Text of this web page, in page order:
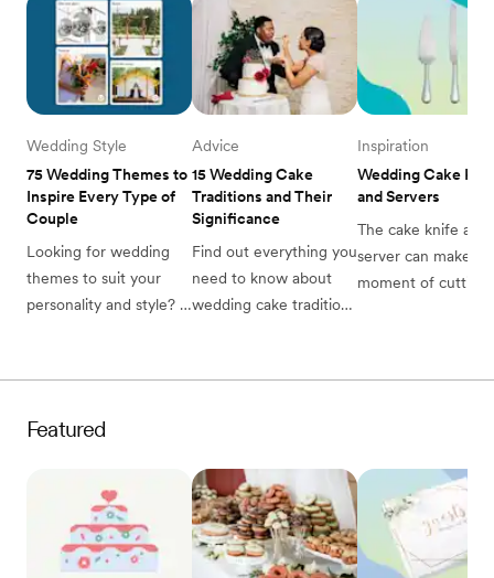
75 Wedding Themes to
Inspire Every Type of
Couple
Wedding Style
Looking for wedding
themes to suit your
personality and style?
wedding theme ideas
seriously unique.
15 Wedding Cake
Traditions and Their
Significance
Advice
Find out everything you
need to know about
wedding cake traditions
out more.
Wedding Cake
and Servers
Inspiration
The cake knife and
server can make
moment of cutting
Featured